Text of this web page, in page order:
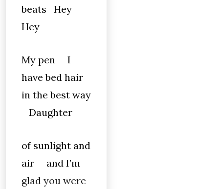
beats Hey
Hey
My pen I
have bed hair
in the best way
Daughter
of sunlight and
air and I’m
glad you were